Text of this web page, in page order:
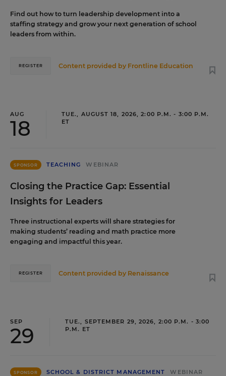
Find out how to turn leadership development into a
staffing strategy and grow your next generation of school
leaders from within.
Content provided by Frontline Education
REGISTER
AUG
18
TUE., AUGUST 18, 2026, 2:00 P.M. - 3:00 P.M.
ET
SPONSOR TEACHING WEBINAR
Closing the Practice Gap: Essential
Insights for Leaders
Three instructional experts will share strategies for
making students’ reading and math practice more
engaging and impactful this year.
Content provided by Renaissance
REGISTER
SEP
29
TUE., SEPTEMBER 29, 2026, 2:00 P.M. - 3:00
P.M. ET
SPONSOR SCHOOL & DISTRICT MANAGEMENT WEBINAR